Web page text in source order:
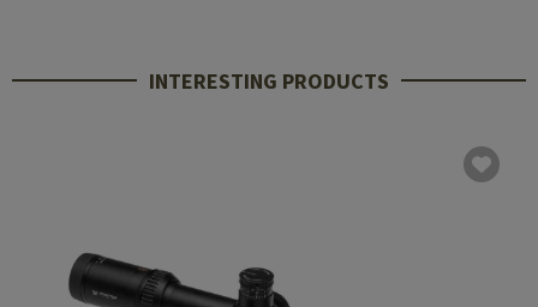
INTERESTING PRODUCTS